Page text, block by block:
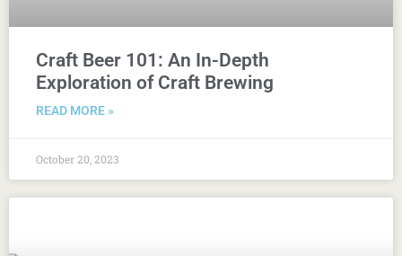
Craft Beer 101: An In-Depth
Exploration of Craft Brewing
READ MORE »
October 20, 2023